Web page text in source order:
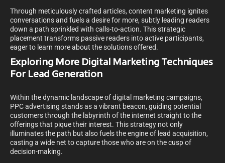
Through meticulously crafted articles, content marketing ignites
conversations and fuels a desire for more, subtly leading readers
down a path sprinkled with calls-to-action. This strategic
placement transforms passive readers into active participants,
eager to learn more about the solutions offered.
Exploring More Digital Marketing Techniques
For Lead Generation
Within the dynamic landscape of digital marketing campaigns,
PPC advertising stands as a vibrant beacon, guiding potential
customers through the labyrinth of the internet straight to the
offerings that pique their interest. This strategy not only
illuminates the path but also fuels the engine of lead acquisition,
casting a wide net to capture those who are on the cusp of
decision-making.